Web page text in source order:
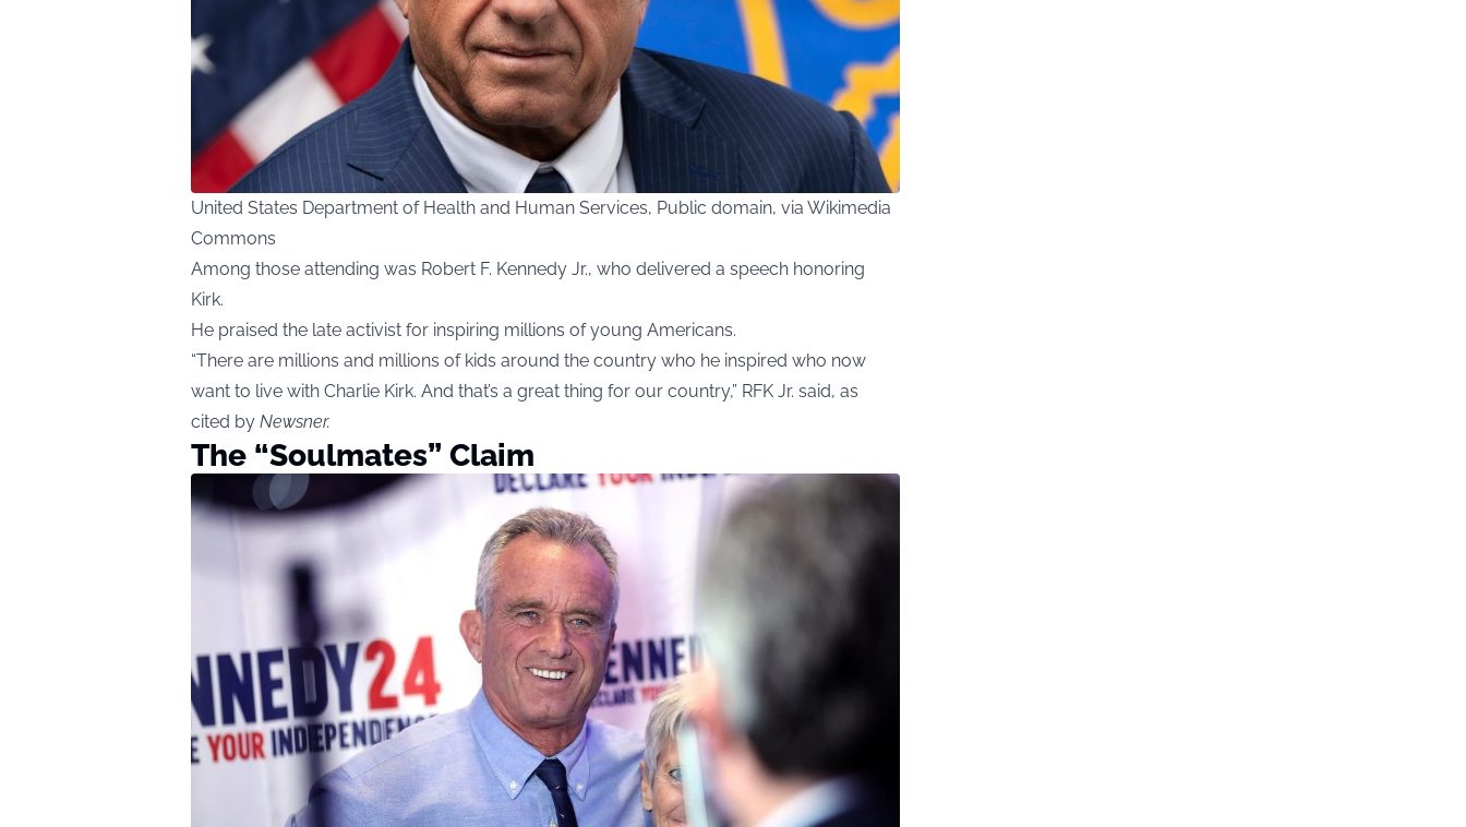
United States Department of Health and Human Services, Public domain, via Wikimedia
Commons
Among those attending was Robert F. Kennedy Jr., who delivered a speech honoring
Kirk.
He praised the late activist for inspiring millions of young Americans.
“There are millions and millions of kids around the country who he inspired who now
want to live with Charlie Kirk. And that’s a great thing for our country,” RFK Jr. said, as
cited by Newsner.
The “Soulmates” Claim